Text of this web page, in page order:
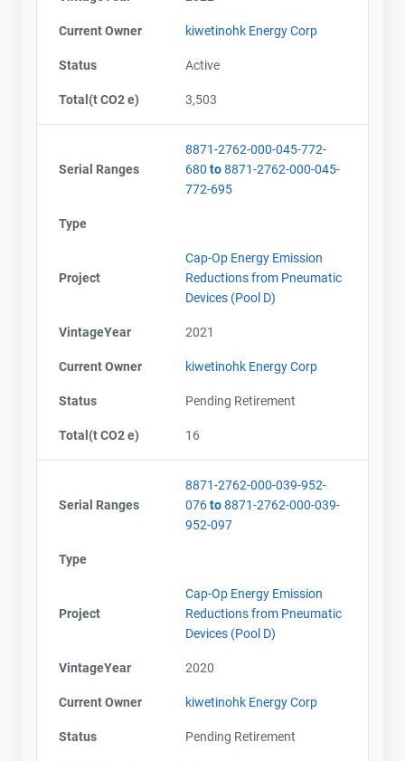
Current Owner kiwetinohk Energy Corp
Status Active
Total(t CO2 e) 3,503
Serial Ranges
8871-2762-000-045-772-
680 to8871-2762-000-045-
772-695
Type
Project
Cap-Op Energy Emission
Reductions from Pneumatic
Devices (Pool D)
VintageYear 2021
Current Owner kiwetinohk Energy Corp
Status Pending Retirement
Total(t CO2 e) 16
Serial Ranges
8871-2762-000-039-952-
076to8871-2762-000-039-
952-097
Type
Project
Cap-Op Energy Emission
Reductions from Pneumatic
Devices (Pool D)
VintageYear 2020
Current Owner kiwetinohk Energy Corp
Status Pending Retirement